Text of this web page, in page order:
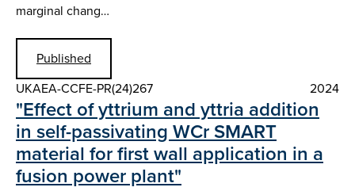
marginal chang…
Published
UKAEA-CCFE-PR(24)267
2024
"Effect of yttrium and yttria addition
in self-passivating WCr SMART
material for first wall application in a
fusion power plant"